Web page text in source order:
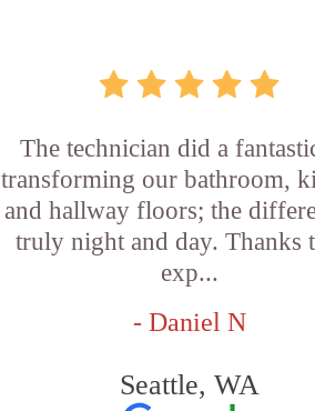
The technician did a
transforming our bathroom,
and hallway floors; the
truly night and day. Thanks
exp...
- Daniel N
Seattle, WA